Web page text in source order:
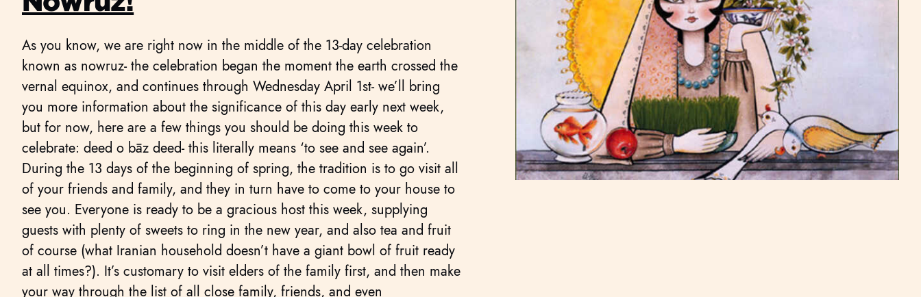
As you know, we are right now in the middle of the 13-day celebration
known as nowruz- the celebration began the moment the earth crossed the
vernal equinox, and continues through Wednesday April 1st- we’ll bring
you more information about the significance of this day early next week,
but for now, here are a few things you should be doing this week to
celebrate: deed o bāz deed- this literally means ‘to see and see again’.
During the 13 days of the beginning of spring, the tradition is to go visit all
of your friends and family, and they in turn have to come to your house to
see you. Everyone is ready to be a gracious host this week, supplying
guests with plenty of sweets to ring in the new year, and also tea and fruit
of course (what Iranian household doesn’t have a giant bowl of fruit ready
at all times?). It’s customary to visit elders of the family first, and then make
your way through the list of all close family, friends, and even